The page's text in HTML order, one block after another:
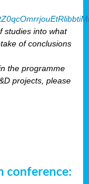
studies into what
of conclusions
the programme
projects, please
conference: